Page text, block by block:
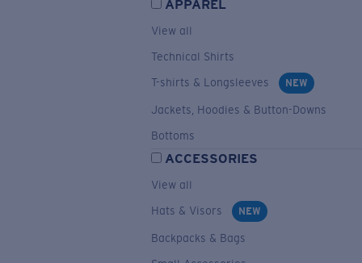
APPAREL
View all
Technical Shirts
T-shirts & Longsleeves
NEW
Jackets, Hoodies & Button-Downs
Bottoms
ACCESSORIES
View all
Hats & Visors
NEW
Backpacks & Bags